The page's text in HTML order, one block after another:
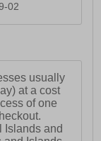
02
usually
at a cost
of one
Islands and